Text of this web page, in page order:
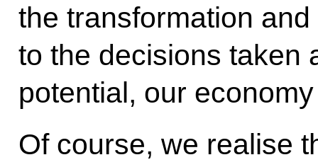
the transformation
to the decisions taken
potential, our
Of course, we realise